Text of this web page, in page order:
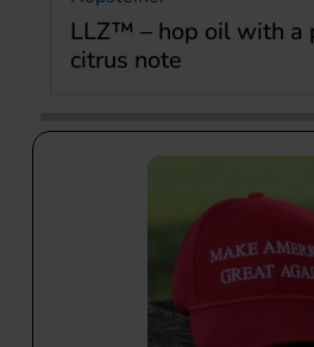
LLZ™ – hop oil with a
citrus note